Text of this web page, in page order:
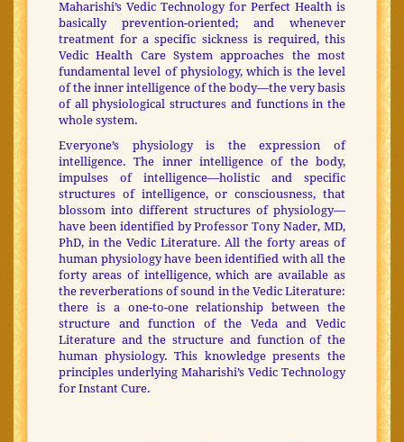
Maharishi’s Vedic Technology for Perfect Health is
basically prevention-oriented; and whenever
treatment for a specific sickness is required, this
Vedic Health Care System approaches the most
fundamental level of physiology, which is the level
of the inner intelligence of the body—the very basis
of all physiological structures and functions in the
whole system.
Everyone’s physiology is the expression of
intelligence. The inner intelligence of the body,
impulses of intelligence—holistic and specific
structures of intelligence, or consciousness, that
blossom into different structures of physiology—
have been identified by Professor Tony Nader, MD,
PhD, in the Vedic Literature. All the forty areas of
human physiology have been identified with all the
forty areas of intelligence, which are available as
the reverberations of sound in the Vedic Literature:
there is a one-to-one relationship between the
structure and function of the Veda and Vedic
Literature and the structure and function of the
human physiology. This knowledge presents the
principles underlying Maharishi’s Vedic Technology
for Instant Cure.